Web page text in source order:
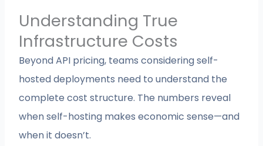
Understanding True
Infrastructure Costs
Beyond API pricing, teams considering self-
hosted deployments need to understand the
complete cost structure. The numbers reveal
when self-hosting makes economic sense—and
when it doesn’t.